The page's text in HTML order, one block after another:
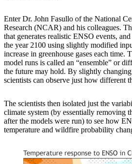
Enter Dr. John Fasullo of the National
Research (NCAR) and his colleagues.
that generates realistic ENSO events,
the year 2100 using slightly modified
increase in greenhouse gases each time.
model runs is called an “ensemble” or
the future may hold. By slightly
scientists can observe just how different
The scientists then isolated just the
climate system (by essentially removing
after the models were run) to see how
temperature and wildfire probability